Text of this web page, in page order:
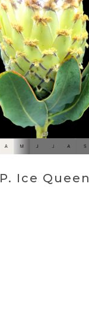
P. Ice Queen